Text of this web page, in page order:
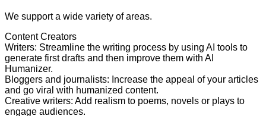
We support a wide variety of areas.
Content Creators
Writers: Streamline the writing process by using AI tools to
generate first drafts and then improve them with AI
Humanizer.
Bloggers and journalists: Increase the appeal of your articles
and go viral with humanized content.
Creative writers: Add realism to poems, novels or plays to
engage audiences.